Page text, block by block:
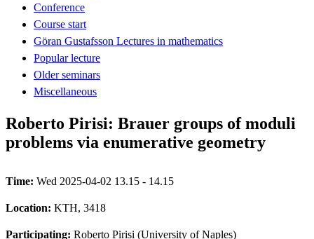
Conference
Course start
Göran Gustafsson Lectures in mathematics
Popular lecture
Older seminars
Miscellaneous
Roberto Pirisi: Brauer groups of moduli
problems via enumerative geometry
Time: Wed 2025-04-02 13.15 - 14.15
Location: KTH, 3418
Participating: Roberto Pirisi (University of Naples)